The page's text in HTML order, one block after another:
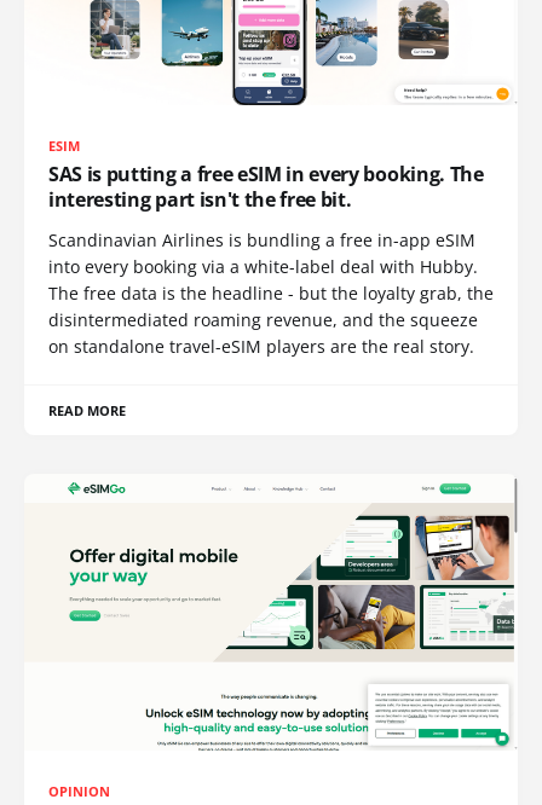
ESIM
SAS is putting a free eSIM in every booking. The
interesting part isn't the free bit.
Scandinavian Airlines is bundling a free in-app eSIM
into every booking via a white-label deal with Hubby.
The free data is the headline - but the loyalty grab, the
disintermediated roaming revenue, and the squeeze
on standalone travel-eSIM players are the real story.
READ MORE
OPINION